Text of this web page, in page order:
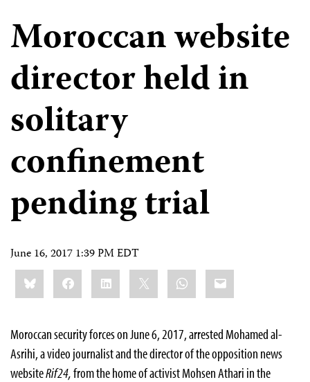
Moroccan website
director held in
solitary
confinement
pending trial
June 16, 2017 1:39 PM EDT
Share
this:BlueskyFacebookLinkedIn WhatsApp
Email
Moroccan security forces on June 6, 2017, arrested Mohamed al-
Asrihi, a video journalist and the director of the opposition news
websiteRif24,from the home of activist Mohsen Athari in the